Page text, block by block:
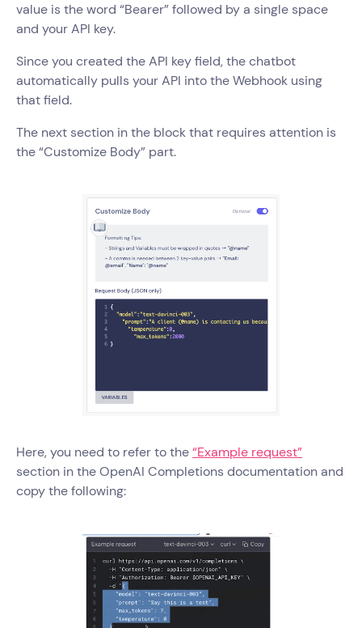
value is the word “Bearer” followed by a single space
and your API key.
Since you created the API key field, the chatbot
automatically pulls your API into the Webhook using
that field.
The next section in the block that requires attention is
the “Customize Body” part.
Here, you need to refer to the“Example request”
section in the OpenAI Completions documentation and
copy the following: